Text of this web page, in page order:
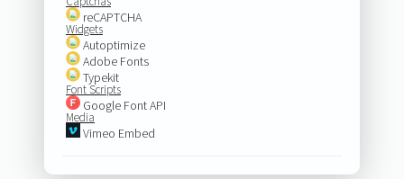
reCAPTCHA
Widgets
Autoptimize
Adobe Fonts
Typekit
Font Scripts
Google Font API
Media
Vimeo Embed